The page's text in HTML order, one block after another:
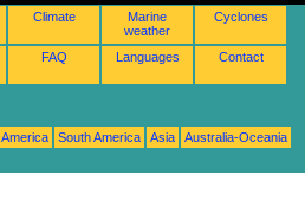
Climate
Marine
weather
Cyclones
FAQ Languages Contact
South America Asia
Australia-Oceania